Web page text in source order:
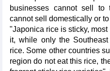
businesses cannot sell to
cannot sell domestically or
"Japonica rice is sticky,
it, while only the
rice. Some other countries
region do not eat this rice,